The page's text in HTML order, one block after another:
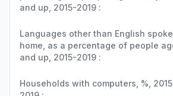
and up, 2015-2019 :
Languages other than English
home, as a percentage of people
and up, 2015-2019 :
Households with computers, %,